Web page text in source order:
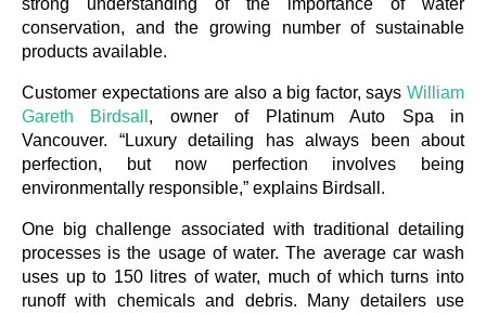
conservation, and the growing number of sustainable
products available.
Customer expectations are also a big factor, says William
Gareth Birdsall , owner of Platinum Auto Spa in
Vancouver. “Luxury detailing has always been about
perfection, but now perfection involves being
environmentally responsible,” explains Birdsall.
One big challenge associated with traditional detailing
processes is the usage of water. The average car wash
uses up to 150 litres of water, much of which turns into
runoff with chemicals and debris. Many detailers use